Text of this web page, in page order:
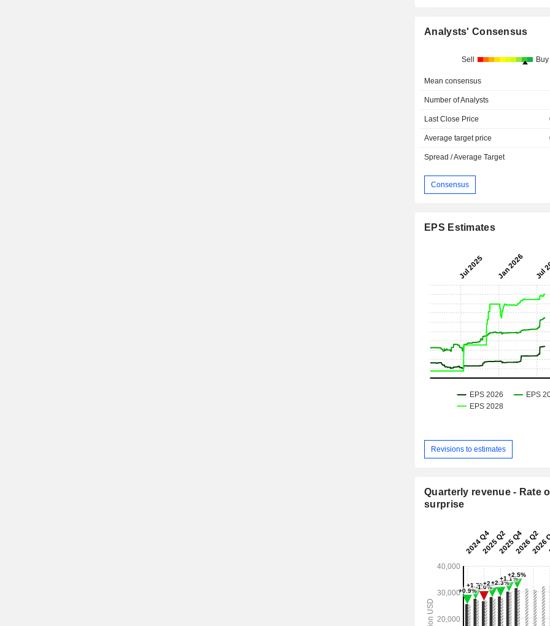
Analysts' Consensus
Sell Buy
Mean consensus
Number of Analysts
Last Close Price
Average target price
Spread / Average Target
Consensus
EPS Estimates
Revisions to estimates
Quarterly revenue - Rate
surprise